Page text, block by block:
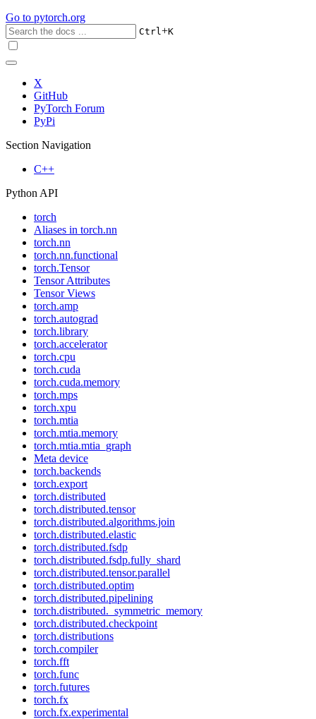
Go to pytorch.org
Ctrl+K
X
GitHub
PyTorch Forum
PyPi
Section Navigation
C++
Python API
torch
Aliases in torch.nn
torch.nn
torch.nn.functional
torch.Tensor
Tensor Attributes
Tensor Views
torch.amp
torch.autograd
torch.library
torch.accelerator
torch.cpu
torch.cuda
torch.cuda.memory
torch.mps
torch.xpu
torch.mtia
torch.mtia.memory
torch.mtia.mtia_graph
Meta device
torch.backends
torch.export
torch.distributed
torch.distributed.tensor
torch.distributed.algorithms.join
torch.distributed.elastic
torch.distributed.fsdp
torch.distributed.fsdp.fully_shard
torch.distributed.tensor.parallel
torch.distributed.optim
torch.distributed.pipelining
torch.distributed._symmetric_memory
torch.distributed.checkpoint
torch.distributions
torch.compiler
torch.fft
torch.func
torch.futures
torch.fx
torch.fx.experimental